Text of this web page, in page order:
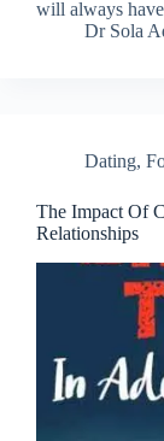
will always
Dr Sola
Dating,
The Impact Of
Relationships